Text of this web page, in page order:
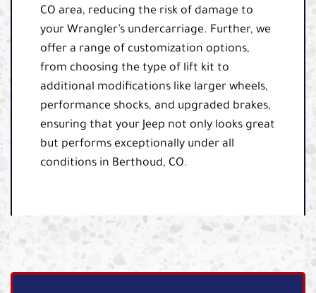
CO area, reducing the risk of damage to
your Wrangler’s undercarriage. Further, we
offer a range of customization options,
from choosing the type of lift kit to
additional modifications like larger wheels,
performance shocks, and upgraded brakes,
ensuring that your Jeep not only looks great
but performs exceptionally under all
conditions in Berthoud, CO.